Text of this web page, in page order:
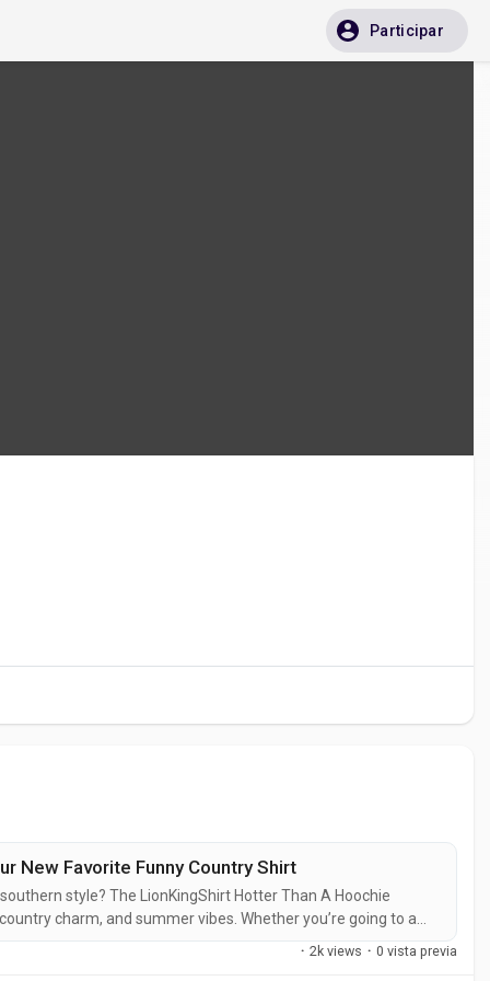
Participar
New Favorite Funny Country Shirt
style? The LionKingShirt Hotter Than A Hoochie
charm, and summer vibes. Whether you’re going to a
that makes everyone laugh, this is the shirt for you. 1. Why
· 2k views · 0 vista previa